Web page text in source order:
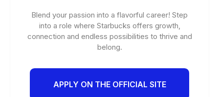
Blend your passion into a flavorful career! Step
into a role where Starbucks offers growth,
connection and endless possibilities to thrive and
belong.
APPLY ON THE OFFICIAL SITE